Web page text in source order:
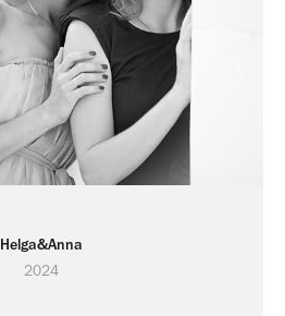
Helga&Anna
2024